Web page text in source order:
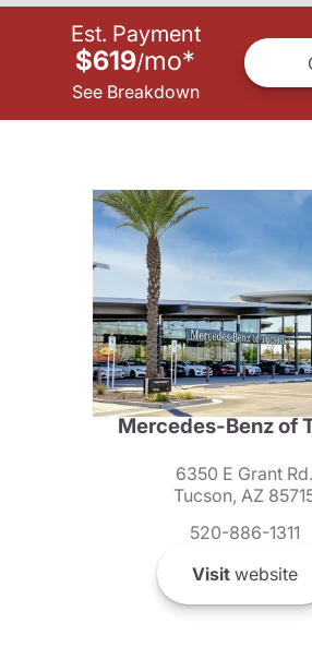
Est. Payment
$619/mo*
See Breakdown
Mercedes-Benz of
6350 E Grant Rd.
Tucson, AZ
520-886-1311
Visitwebsite